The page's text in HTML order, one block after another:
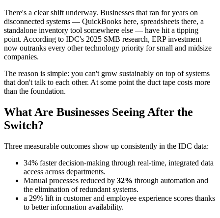
There's a clear shift underway. Businesses that ran for years on
disconnected systems — QuickBooks here, spreadsheets there, a
standalone inventory tool somewhere else — have hit a tipping
point. According to IDC's 2025 SMB research, ERP investment
now outranks every other technology priority for small and midsize
companies.
The reason is simple: you can't grow sustainably on top of systems
that don't talk to each other. At some point the duct tape costs more
than the foundation.
What Are Businesses Seeing After the
Switch?
Three measurable outcomes show up consistently in the IDC data:
34% faster decision-making through real-time, integrated data
access across departments.
Manual processes reduced by 32% through automation and
the elimination of redundant systems.
a 29% lift in customer and employee experience scores thanks
to better information availability.